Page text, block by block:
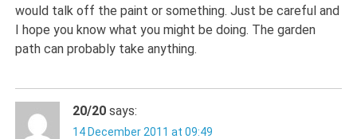
would talk off the paint or something. Just be careful and
I hope you know what you might be doing. The garden
path can probably take anything.
20/20 says:
14 December 2011 at 09:49